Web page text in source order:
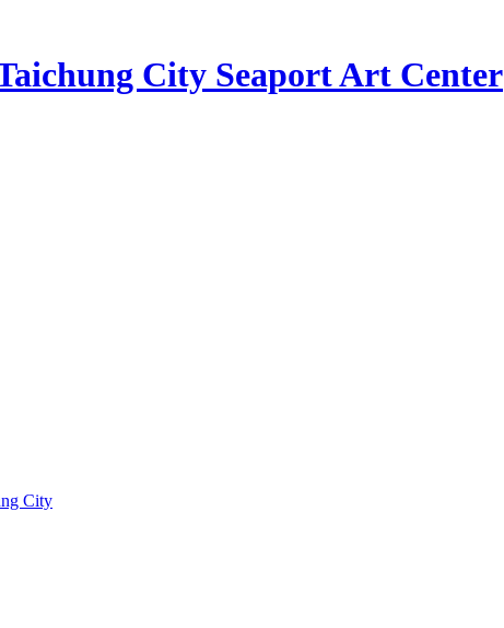
City Seaport Art Center
City